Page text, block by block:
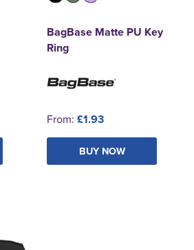
BagBase Matte PU Key
Ring
From: £1.93
BUY NOW